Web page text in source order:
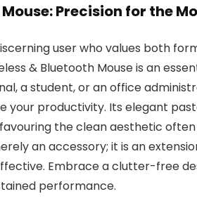
Mouse: Precision for the
user who values both
& Bluetooth Mouse is an
a student, or an office
your productivity. Its elegant
the clean aesthetic
an accessory; it is an
Embrace a clutter-free
performance.